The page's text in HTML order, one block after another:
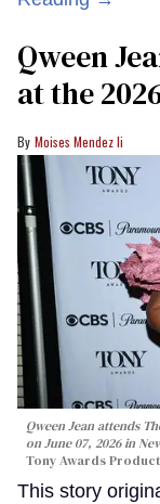
Qween
at the
Moises Mendez Ii
Qween Jean attends
on June 07, 2026 in
Tony Awards
This story